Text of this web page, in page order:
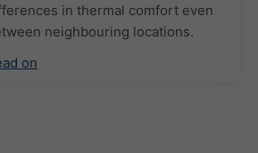
in thermal comfort even
neighbouring locations.
on